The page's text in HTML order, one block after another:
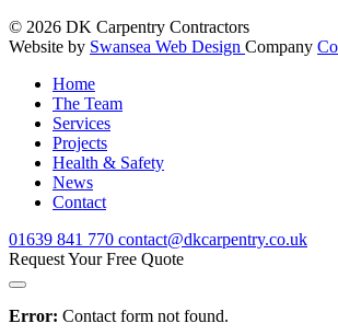
© 2026 DK Carpentry Contractors
Website by Swansea Web Design Company
Home
The Team
Services
Projects
Health & Safety
News
Contact
01639 841 770 contact@dkcarpentry.co.uk
Request Your Free Quote
Error: Contact form not found.